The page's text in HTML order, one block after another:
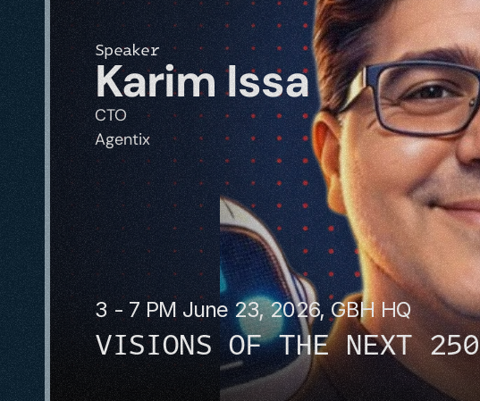
3 - 7 PM June 23, 2026, GBH HQ
VISIONS OF THE NEXT 250
Speaker
Karim Issa
CTO
Agentix